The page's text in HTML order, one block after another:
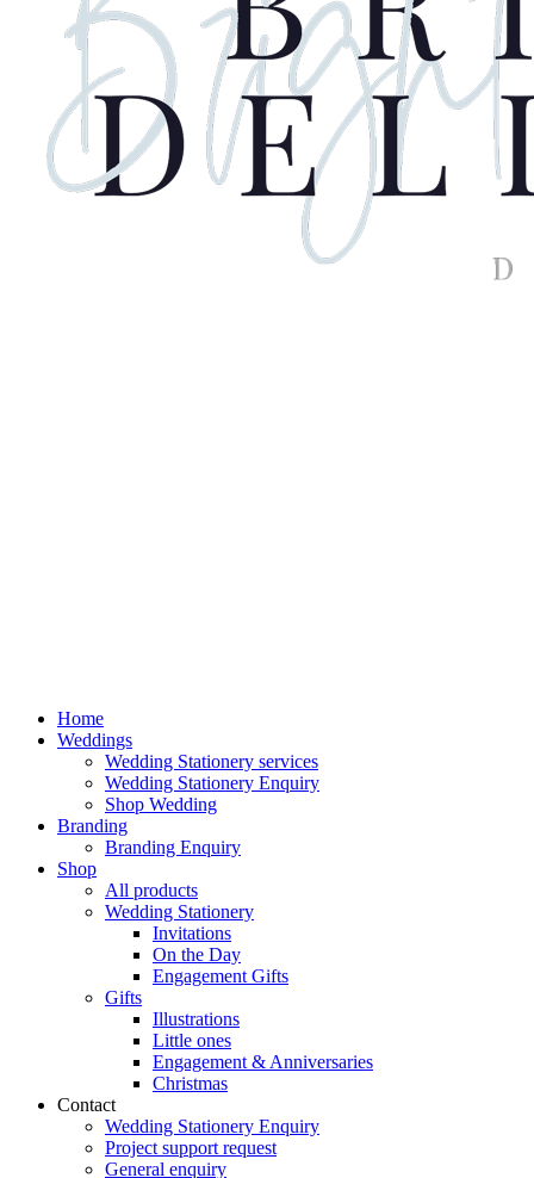
Home
Weddings
Wedding Stationery services
Wedding Stationery Enquiry
Shop Wedding
Branding
Branding Enquiry
Shop
All products
Wedding Stationery
Invitations
On the Day
Engagement Gifts
Gifts
Illustrations
Little ones
Engagement & Anniversaries
Christmas
Contact
Wedding Stationery Enquiry
Project support request
General enquiry